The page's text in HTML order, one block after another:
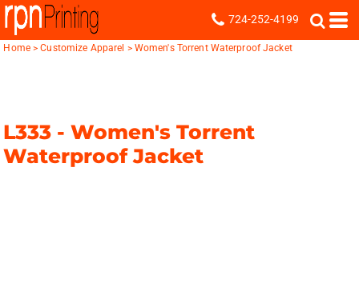
724-252-4199
Home > Customize Apparel > Women's Torrent Waterproof Jacket
L333 -Women's Torrent
Waterproof Jacket